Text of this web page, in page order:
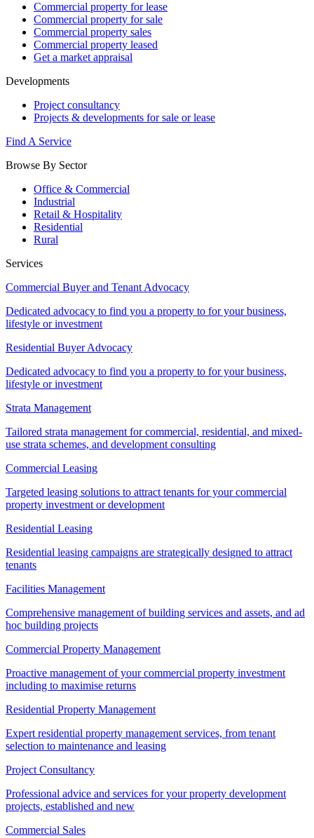
Commercial property for lease
Commercial property for sale
Commercial property sales
Commercial property leased
Get a market appraisal
Developments
Project consultancy
Projects & developments for sale or lease
Find A Service
Browse By Sector
Office & Commercial
Industrial
Retail & Hospitality
Residential
Rural
Services
Commercial Buyer and Tenant Advocacy
Dedicated advocacy to find you a property to for your business,
lifestyle or investment
Residential Buyer Advocacy
Dedicated advocacy to find you a property to for your business,
lifestyle or investment
Strata Management
Tailored strata management for commercial, residential, and mixed-
use strata schemes, and development consulting
Commercial Leasing
Targeted leasing solutions to attract tenants for your commercial
property investment or development
Residential Leasing
Residential leasing campaigns are strategically designed to attract
tenants
Facilities Management
Comprehensive management of building services and assets, and ad
hoc building projects
Commercial Property Management
Proactive management of your commercial property investment
including to maximise returns
Residential Property Management
Expert residential property management services, from tenant
selection to maintenance and leasing
Project Consultancy
Professional advice and services for your property development
projects, established and new
Commercial Sales